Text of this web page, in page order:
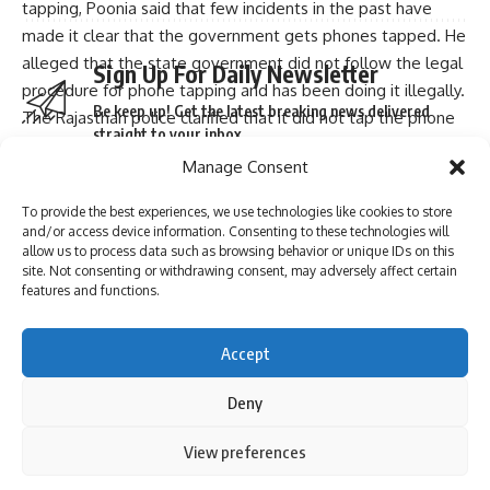
Manage Consent
To provide the best experiences, we use technologies like cookies to store
and/or access device information. Consenting to these technologies will
allow us to process data such as browsing behavior or unique IDs on this
site. Not consenting or withdrawing consent, may adversely affect certain
features and functions.
Accept
Deny
View preferences
By using this site, you agree to thePrivacy Policyand
Sign Up For Daily Newsletter
Be keep up! Get the latest breaking news delivered
straight to your inbox.
I have read and agree to the terms & conditions
By signing up, you agree to our
tapping, Poonia said that few incidents in the past have
made it clear that the government gets phones tapped. He
alleged that the state government did not follow the legal
procedure for phone tapping and has been doing it illegally.
The Rajasthan police clarified that it did not tap the phone
alleged that at least six MLAs holed up in the Jaisalmer
chief minister has not only lost the confidence of people,
but has lost faith of MLAs also.
The chief minister has confined the MLAs to hotels. They
it clear that the government is under fear, he said.
YSRCP MLA Shivakumar slaps voters at Andhra polling
Continue Reading